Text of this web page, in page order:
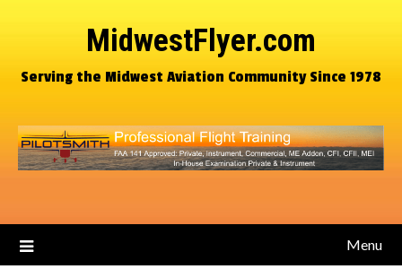
MidwestFlyer.com
Serving the Midwest Aviation Community Since 1978
Menu